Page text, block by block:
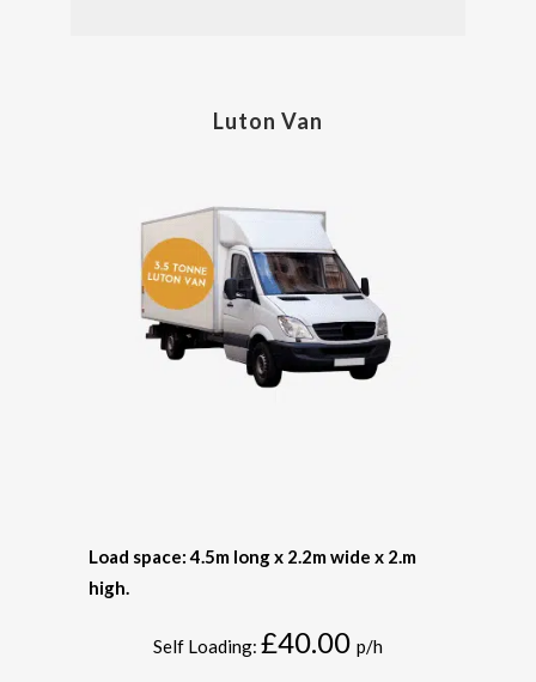
Luton Van
Load space: 4.5m long x 2.2m wide x 2.m
high.
Self Loading: £40.00 p/h